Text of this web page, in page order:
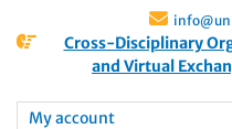
Cross-Disciplinary
and Virtual
My account